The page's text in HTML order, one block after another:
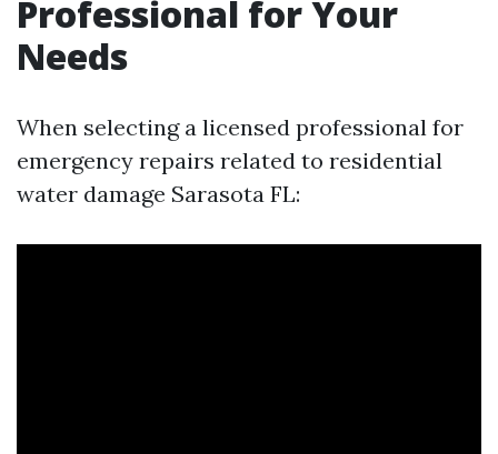
Professional for Your
Needs
When selecting a licensed professional for
emergency repairs related to residential
water damage Sarasota FL: